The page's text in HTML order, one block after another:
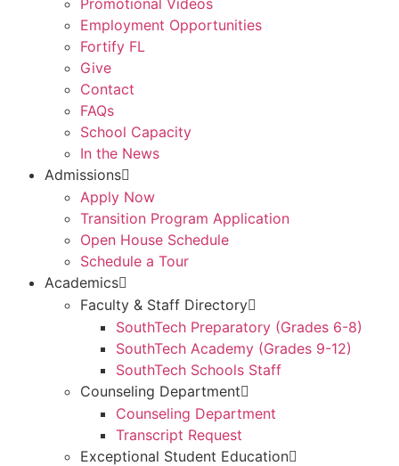
Promotional Videos
Employment Opportunities
Fortify FL
Give
Contact
FAQs
School Capacity
In the News
Admissions
Apply Now
Transition Program Application
Open House Schedule
Schedule a Tour
Academics
Faculty & Staff Directory
SouthTech Preparatory (Grades 6-8)
SouthTech Academy (Grades 9-12)
SouthTech Schools Staff
Counseling Department
Counseling Department
Transcript Request
Exceptional Student Education